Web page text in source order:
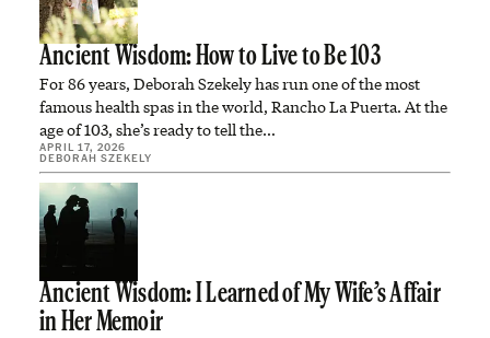
Ancient Wisdom: How to Live to Be 103
For 86 years, Deborah Szekely has run one of the most
famous health spas in the world, Rancho La Puerta. At the
age of 103, she’s ready to tell the…
APRIL 17, 2026
DEBORAH SZEKELY
Ancient Wisdom: I Learned of My Wife’s Affair
in Her Memoir